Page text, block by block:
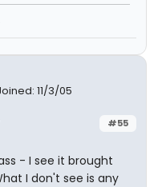
11/3/05
#55
- I see it brought
I don't see is any